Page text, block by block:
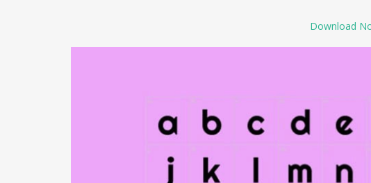
Download